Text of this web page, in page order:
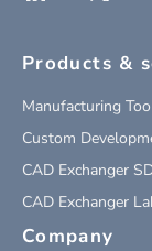
Products &
Manufacturing
Custom
CAD Exchanger
CAD Exchanger
Company